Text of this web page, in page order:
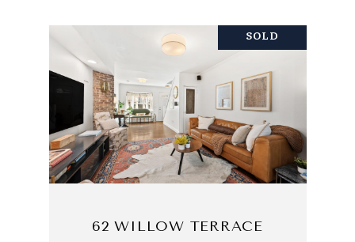
SOLD
62 WILLOW TERRACE